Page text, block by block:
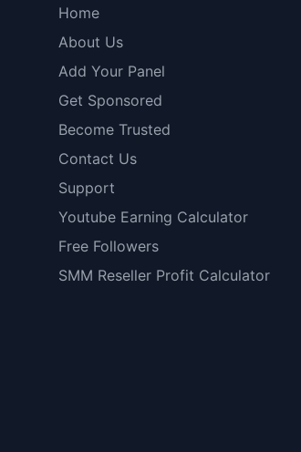
Home
About Us
Add Your Panel
Get Sponsored
Become Trusted
Contact Us
Support
Youtube Earning Calculator
Free Followers
SMM Reseller Profit Calculator